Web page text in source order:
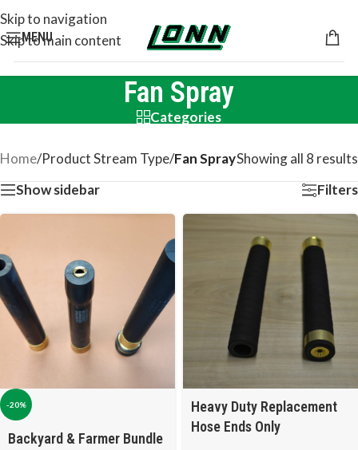
Skip to navigation
Skip to main content
MENU
Fan Spray
Categories
Home/Product Stream Type/Fan SprayShowing all 8 results
Show sidebar
Filters
-20%
Backyard & Farmer Bundle
Heavy Duty Replacement
Hose Ends Only